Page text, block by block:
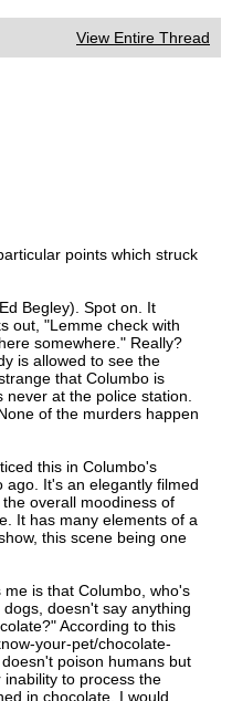
View Entire Thread
points which struck
Begley). Spot on. It
out, "Lemme check with
somewhere." Really?
is allowed to see the
that Columbo is
at the police station.
of the murders happen
this in Columbo's
ago. It's an elegantly filmed
overall moodiness of
It has many elements of a
this scene being one
is that Columbo, who's
doesn't say anything
According to this
your-pet/chocolate-
poison humans but
to process the
in chocolate. I would